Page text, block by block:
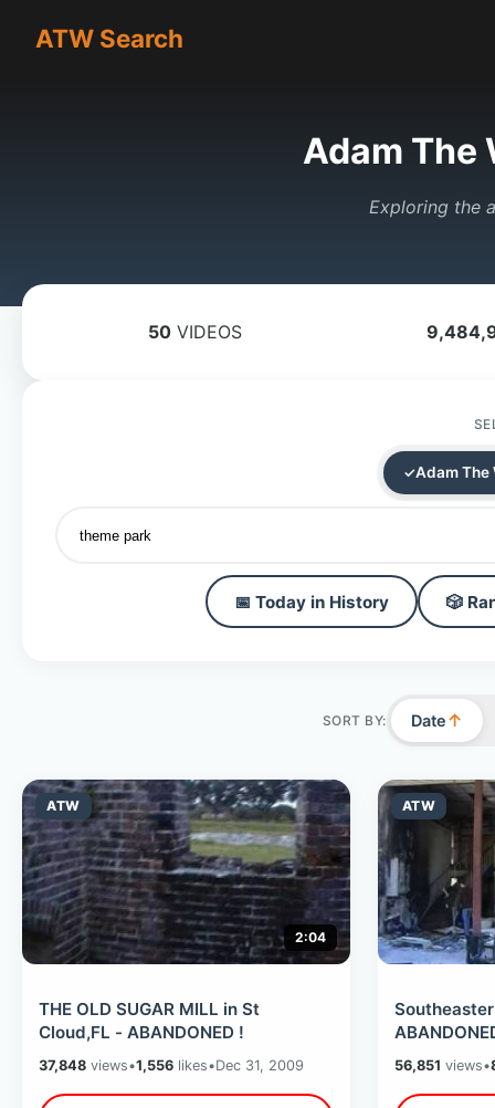
ATW Search
Adam The
Exploring the
50 VIDEOS
Adam The
📅 Today in History 🎲
SORT BY: Date↑
ATW
2:04
THE OLD SUGAR MILL in St
Cloud,FL - ABANDONED !
37,848 views•1,556 likes•Dec 31, 2009
ATW
(2/26/10)
56,851 views•